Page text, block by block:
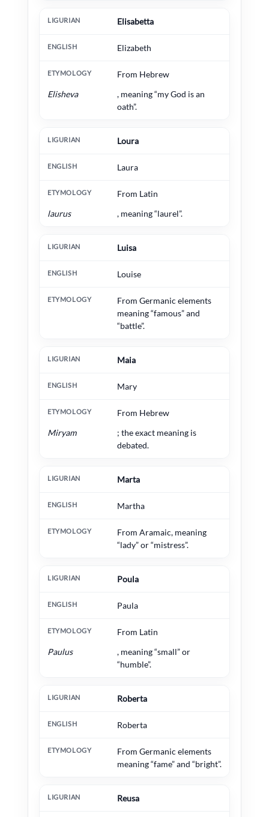
Elisabetta
Elizabeth
From Hebrew
Elisheva
, meaning “my God is an
oath”.
Loura
Laura
From Latin
laurus
, meaning “laurel”.
Luisa
Louise
From Germanic elements
meaning “famous” and
“battle”.
Maia
Mary
From Hebrew
Miryam
; the exact meaning is
debated.
Marta
Martha
From Aramaic, meaning
“lady” or “mistress”.
Poula
Paula
From Latin
Paulus
, meaning “small” or
“humble”.
Roberta
Roberta
From Germanic elements
meaning “fame” and “bright”.
Reusa